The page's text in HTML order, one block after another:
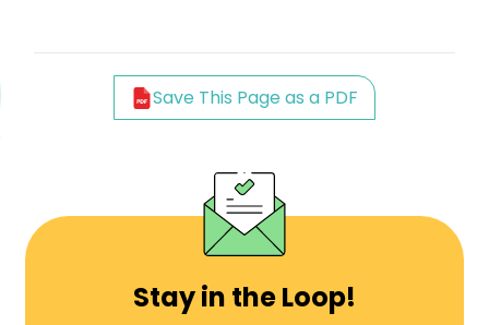
Save This Page as a PDF
Stay in the Loop!